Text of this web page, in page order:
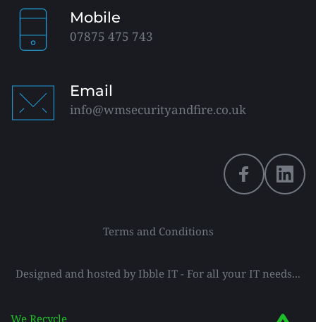
Mobile
07875 475 743
Email
info@wmsecurityandfire.co.uk
Terms and Conditions
Designed and hosted by Ibble IT - For all your IT needs...
We Recycle